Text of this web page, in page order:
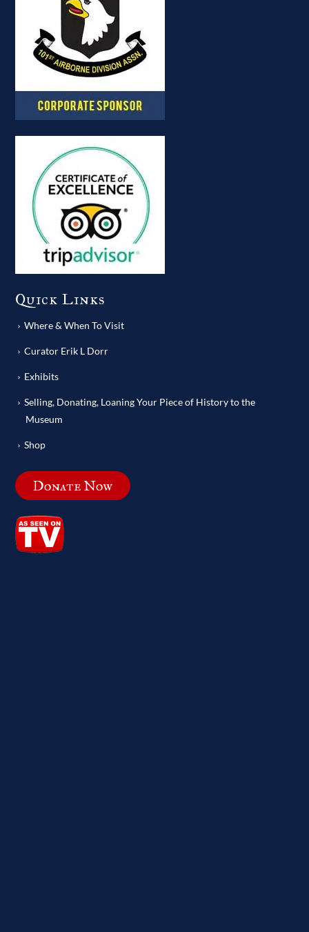
Quick Links
Where & When To Visit
Curator Erik L Dorr
Exhibits
Selling, Donating, Loaning Your Piece of History to the
Museum
Shop
Donate Now